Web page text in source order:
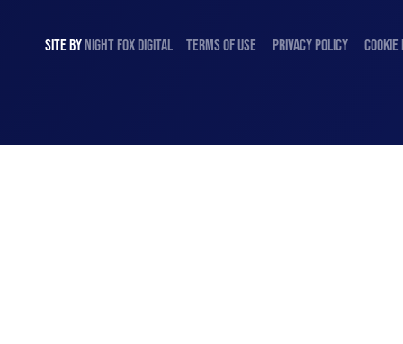
SITE BY NIGHT FOX DIGITAL TERMS OF USE PRIVACY POLICY COOKIE